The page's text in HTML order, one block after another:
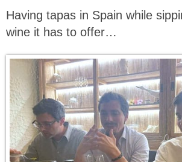
Having tapas in Spain while
wine it has to offer…